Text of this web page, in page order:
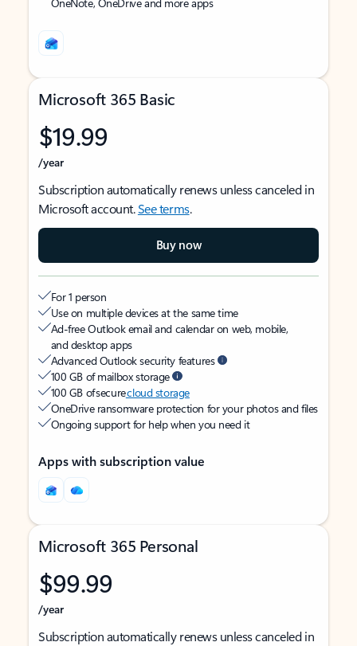
Microsoft 365 Basic
$19.99
/year
Subscription automatically renews unless canceled in
Microsoft account.See terms.
Buy now
For 1 person
Use on multiple devices at the same time
Ad-free Outlook email and calendar on web, mobile,
and desktop apps
Advanced Outlook security features
100 GB of mailbox storage
100 GB of securecloud storage
OneDrive ransomware protection for your photos and files
Ongoing support for help when you need it
Apps with subscription value
Microsoft 365 Personal
$99.99
/year
Subscription automatically renews unless canceled in